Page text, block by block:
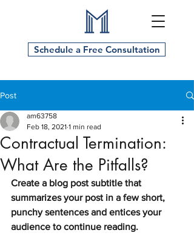
Schedule a Free Consultation
Post
Contractual Termination:
What Are the Pitfalls?
am63758
Feb 18, 2021 1 min read
Create a blog post subtitle that
summarizes your post in a few short,
punchy sentences and entices your
audience to continue reading.